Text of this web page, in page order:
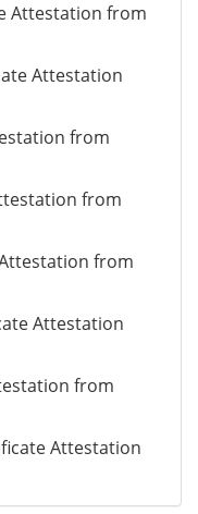
Attestation from
Attestation
from
from
from
Attestation
from
Attestation